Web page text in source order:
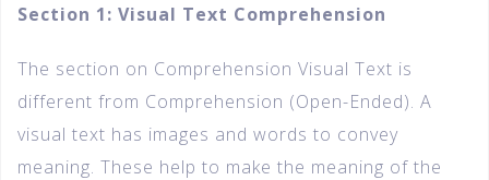
Section 1: Visual Text Comprehension
The section on Comprehension Visual Text is
different from Comprehension (Open-Ended). A
visual text has images and words to convey
meaning. These help to make the meaning of the